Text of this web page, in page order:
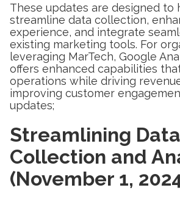
These updates are designed to
streamline data collection,
experience, and integrate
existing marketing tools. For
leveraging MarTech, Google
offers enhanced capabilities
operations while driving
improving customer
updates;
Streamlining Data
Collection and
(November 1,